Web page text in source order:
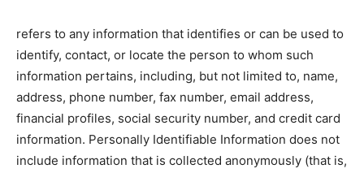
refers to any information that identifies or can be used to
identify, contact, or locate the person to whom such
information pertains, including, but not limited to, name,
address, phone number, fax number, email address,
financial profiles, social security number, and credit card
information. Personally Identifiable Information does not
include information that is collected anonymously (that is,